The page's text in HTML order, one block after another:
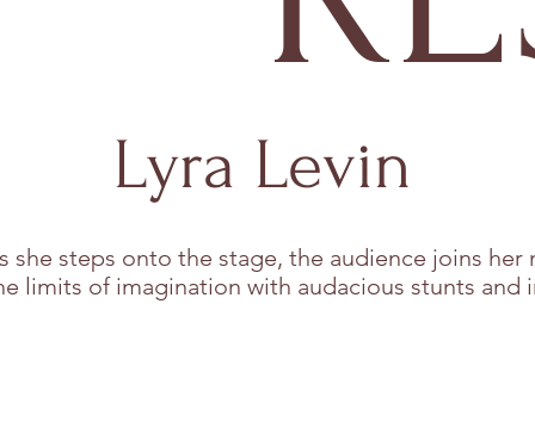
she steps onto the stage, the audience joins
limits of imagination with audacious stunts and
Lyra Levin